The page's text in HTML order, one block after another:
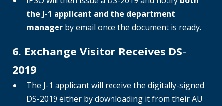
the J-1 applicant and the department
manager by email once the document is ready.
6. Exchange Visitor Receives DS-
2019
The J-1 applicant will receive the digitally-signed
DS-2019 either by downloading it from their AU